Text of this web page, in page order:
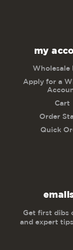
my
Wholesale
Apply for a
Cart
Order
Quick
Get first dibs
and expert